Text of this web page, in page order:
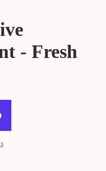
- Fresh